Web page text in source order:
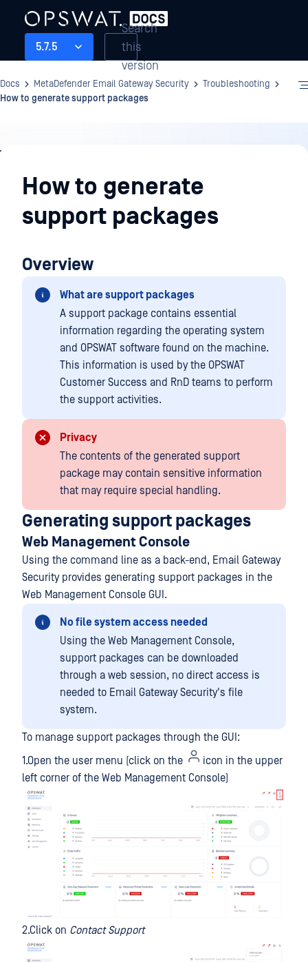
5.7.5
Search
this
version
Docs MetaDefender Email Gateway Security
Troubleshooting
How to generate support packages
Troubleshooting
How to generate
support packages
Overview
What are support packages
A support package contains essential
information regarding the operating system
and OPSWAT software found on the machine.
This information is used by the OPSWAT
Customer Success and RnD teams to perform
the support activities.
Privacy
The contents of the generated support
package may contain sensitive information
that may require special handling.
Generating support packages
Web Management Console
Using the command line as a back-end, Email Gateway
Security provides generating support packages in the
Web Management Console GUI.
No file system access needed
Using the Web Management Console,
support packages can be downloaded
through a web session, no direct access is
needed to Email Gateway Security's file
system.
To manage support packages through the GUI:
1.Open the user menu (click on the
icon in the upper
left corner of the Web Management Console)
2.Click on Contact Support